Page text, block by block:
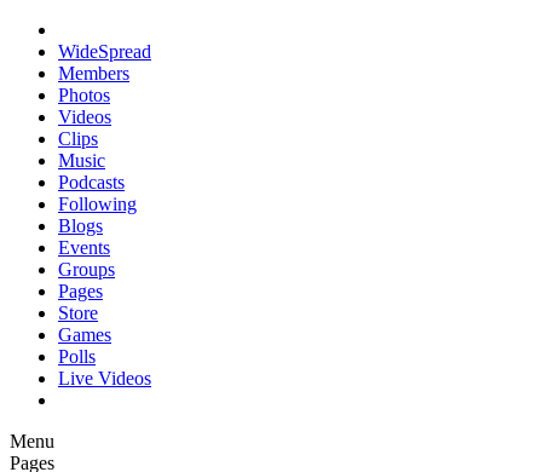
WideSpread
Members
Photos
Videos
Clips
Music
Podcasts
Following
Blogs
Events
Groups
Pages
Store
Games
Polls
Live Videos
Menu
Pages